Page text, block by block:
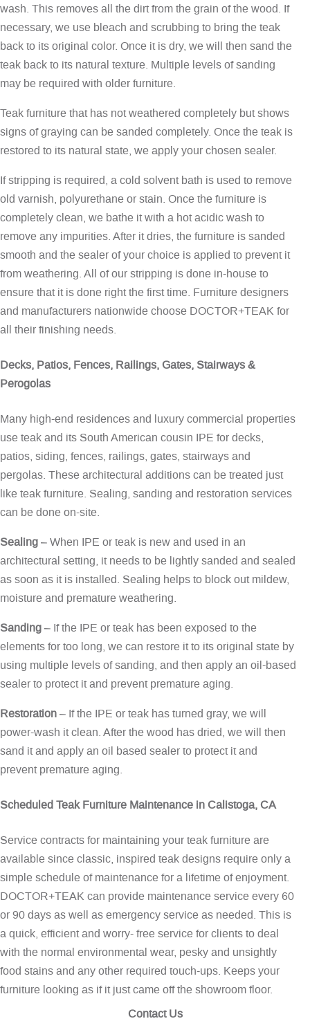
wash. This removes all the dirt from the grain of the wood. If
necessary, we use bleach and scrubbing to bring the teak
back to its original color. Once it is dry, we will then sand the
teak back to its natural texture. Multiple levels of sanding
may be required with older furniture.
Teak furniture that has not weathered completely but shows
signs of graying can be sanded completely. Once the teak is
restored to its natural state, we apply your chosen sealer.
If stripping is required, a cold solvent bath is used to remove
old varnish, polyurethane or stain. Once the furniture is
completely clean, we bathe it with a hot acidic wash to
remove any impurities. After it dries, the furniture is sanded
smooth and the sealer of your choice is applied to prevent it
from weathering. All of our stripping is done in-house to
ensure that it is done right the first time. Furniture designers
and manufacturers nationwide choose DOCTOR+TEAK for
all their finishing needs.
Decks, Patios, Fences, Railings, Gates, Stairways &
Perogolas
Many high-end residences and luxury commercial properties
use teak and its South American cousin IPE for decks,
patios, siding, fences, railings, gates, stairways and
pergolas. These architectural additions can be treated just
like teak furniture. Sealing, sanding and restoration services
can be done on-site.
Sealing– When IPE or teak is new and used in an
architectural setting, it needs to be lightly sanded and sealed
as soon as it is installed. Sealing helps to block out mildew,
moisture and premature weathering.
Sanding– If the IPE or teak has been exposed to the
elements for too long, we can restore it to its original state by
using multiple levels of sanding, and then apply an oil-based
sealer to protect it and prevent premature aging.
Restoration– If the IPE or teak has turned gray, we will
power-wash it clean. After the wood has dried, we will then
sand it and apply an oil based sealer to protect it and
prevent premature aging.
Scheduled Teak Furniture Maintenance in Calistoga, CA
Service contracts for maintaining your teak furniture are
available since classic, inspired teak designs require only a
simple schedule of maintenance for a lifetime of enjoyment.
DOCTOR+TEAK can provide maintenance service every 60
or 90 days as well as emergency service as needed. This is
a quick, efficient and worry- free service for clients to deal
with the normal environmental wear, pesky and unsightly
food stains and any other required touch-ups. Keeps your
furniture looking as if it just came off the showroom floor.
Contact Us